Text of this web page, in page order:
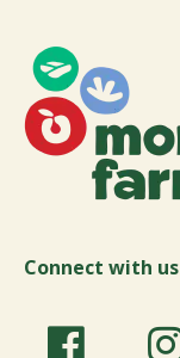
Connect with us